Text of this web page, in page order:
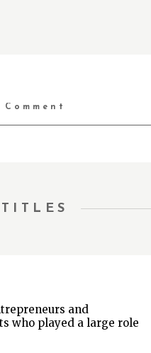
and
who played a large role